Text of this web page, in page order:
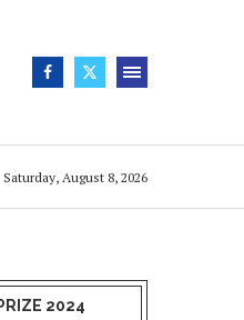
Saturday, August 8, 2026
2024